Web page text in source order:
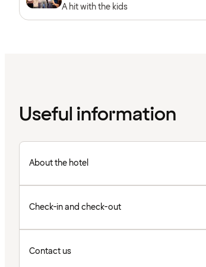
A hit with the kids
Useful information
About the hotel
Check-in and check-out
Contact us